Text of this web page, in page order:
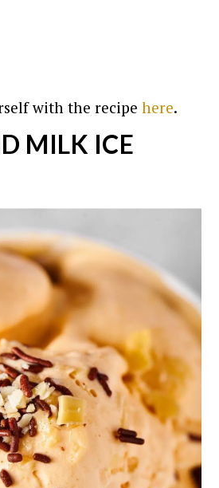
with the recipehere.
MILK ICE